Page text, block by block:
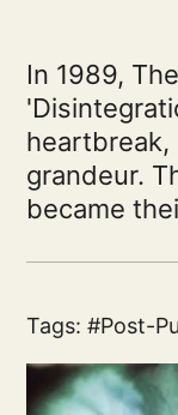
In 1989,
heartbreak,
grandeur.
became
Tags: Post-